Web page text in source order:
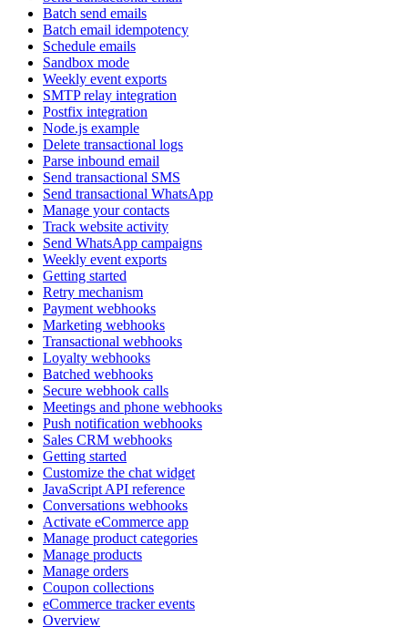
Batch send emails
Batch email idempotency
Schedule emails
Sandbox mode
Weekly event exports
SMTP relay integration
Postfix integration
Node.js example
Delete transactional logs
Parse inbound email
Send transactional SMS
Send transactional WhatsApp
Manage your contacts
Track website activity
Send WhatsApp campaigns
Weekly event exports
Getting started
Retry mechanism
Payment webhooks
Marketing webhooks
Transactional webhooks
Loyalty webhooks
Batched webhooks
Secure webhook calls
Meetings and phone webhooks
Push notification webhooks
Sales CRM webhooks
Getting started
Customize the chat widget
JavaScript API reference
Conversations webhooks
Activate eCommerce app
Manage product categories
Manage products
Manage orders
Coupon collections
eCommerce tracker events
Overview